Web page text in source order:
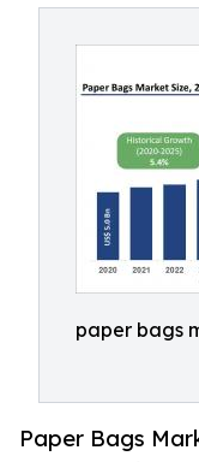
paper bags
Paper Bags